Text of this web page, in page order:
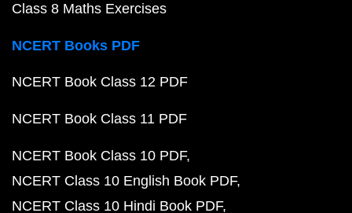
Class 8 Maths Exercises
NCERT Books PDF
NCERT Book Class 12 PDF
NCERT Book Class 11 PDF
NCERT Book Class 10 PDF
NCERT Class 10 English Book PDF
NCERT Class 10 Hindi Book PDF